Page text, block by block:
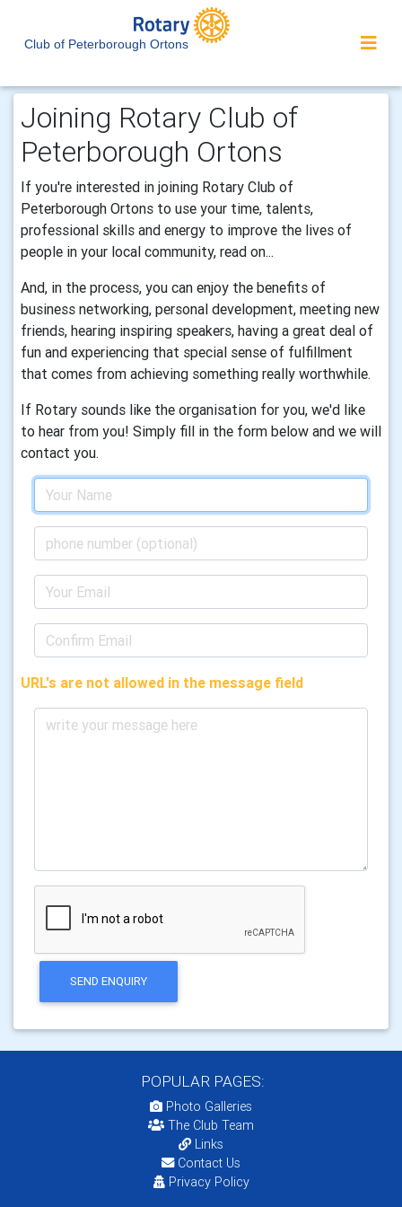
Club of Peterborough Ortons
Joining Rotary Club of
Peterborough Ortons
If you're interested in joining Rotary Club of
Peterborough Ortons to use your time, talents,
professional skills and energy to improve the lives of
people in your local community, read on...
And, in the process, you can enjoy the benefits of
business networking, personal development, meeting new
friends, hearing inspiring speakers, having a great deal of
fun and experiencing that special sense of fulfillment
that comes from achieving something really worthwhile.
If Rotary sounds like the organisation for you, we'd like
to hear from you! Simply fill in the form below and we will
contact you.
URL's are not allowed in the message field
SEND ENQUIRY
POPULAR PAGES:
Photo Galleries
The Club Team
Links
Contact Us
Privacy Policy